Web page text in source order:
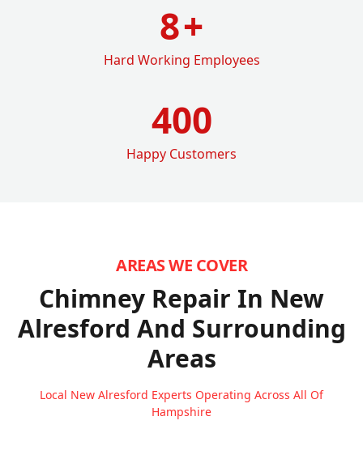
8+
Hard Working Employees
400
Happy Customers
AREAS WE COVER
Chimney Repair In New
Alresford And Surrounding
Areas
Local New Alresford Experts Operating Across All Of
Hampshire